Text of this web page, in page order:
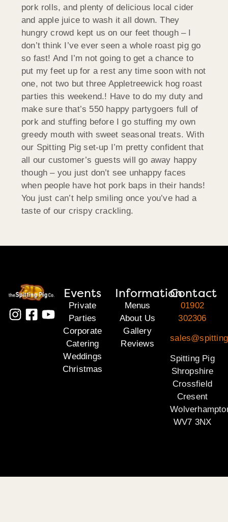
pork rolls, and plenty of delicious local cider
and apple juice to wash it all down. They
hungry crowd kept us on our feet though – I
don’t think I’ve ever seen a whole roast pig go
so fast! And I’m not going to get a chance to
put my feet up for a rest any time soon with not
one, not two but three Appletreewick hog roast
parties this weekend.! Have to do my duty and
make sure that’s 550 happy partygoers full of
pork and stuffing before I go stuffing my own
greedy mouth with sweet seasonal treats. With
our Spitting Pig set-up I’m pretty confident that
all our customer’s guests will go away happy
though – you just don’t see unhappy faces
when people have hot pork baps in their hands!
You just can’t help smiling once you’ve had a
taste of our crispy crackling.
Events
Private
Parties
Corporate
Catering
Weddings
Christmas
Information
Menus
About Us
Gallery
Reviews
Contact
01902
302306
Spitting Pig
Shropshire
Crossfield
Cresent
WV7 3NX